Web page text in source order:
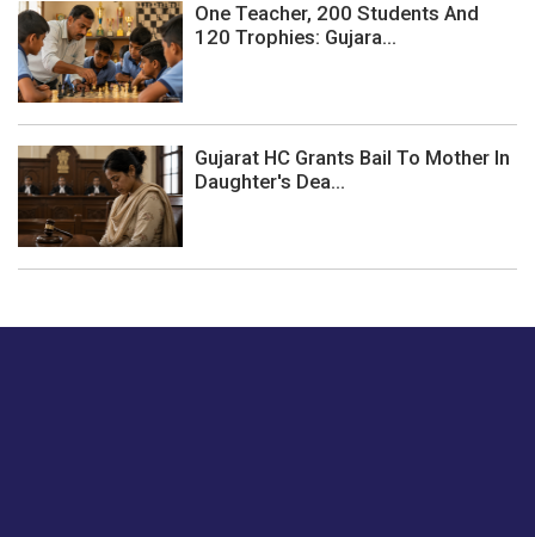
One Teacher, 200 Students And
120 Trophies: Gujara...
Gujarat HC Grants Bail To Mother In
Daughter's Dea...